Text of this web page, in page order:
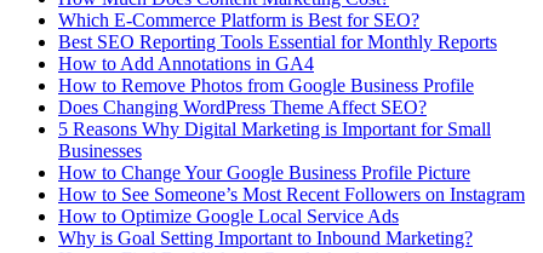
Which E-Commerce Platform is Best for SEO?
Best SEO Reporting Tools Essential for Monthly Reports
How to Add Annotations in GA4
How to Remove Photos from Google Business Profile
Does Changing WordPress Theme Affect SEO?
5 Reasons Why Digital Marketing is Important for Small
Businesses
How to Change Your Google Business Profile Picture
How to See Someone’s Most Recent Followers on Instagram
How to Optimize Google Local Service Ads
Why is Goal Setting Important to Inbound Marketing?